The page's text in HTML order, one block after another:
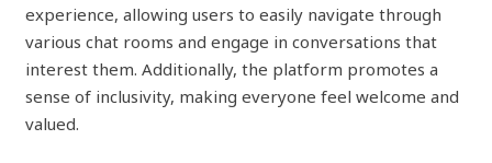
experience, allowing users to easily navigate through
various chat rooms and engage in conversations that
interest them. Additionally, the platform promotes a
sense of inclusivity, making everyone feel welcome and
valued.